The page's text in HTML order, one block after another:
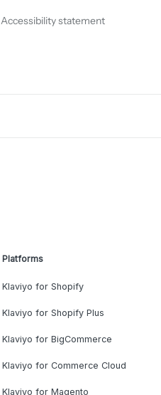
Accessibility statement
Platforms
Klaviyo for Shopify
Klaviyo for Shopify Plus
Klaviyo for BigCommerce
Klaviyo for Commerce Cloud
Klaviyo for Magento